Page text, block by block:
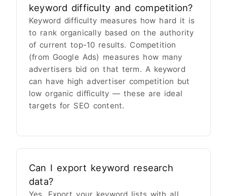
keyword difficulty and competition?
Keyword difficulty measures how hard it is
to rank organically based on the authority
of current top-10 results. Competition
(from Google Ads) measures how many
advertisers bid on that term. A keyword
can have high advertiser competition but
low organic difficulty — these are ideal
targets for SEO content.
Can I export keyword research
data?